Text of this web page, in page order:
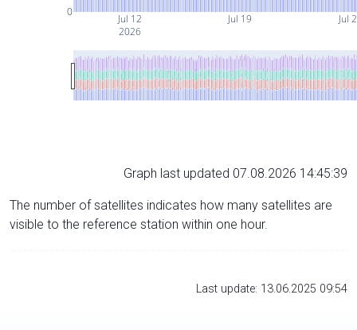
Jul 12
2026
Jul 19 Jul
0
Graph last updated 07.08.2026 14:45:39
The number of satellites indicates how many satellites are
visible to the reference station within one hour.
Last update: 13.06.2025 09:54